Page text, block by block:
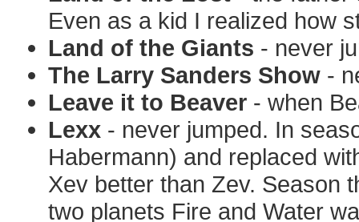
Even as a kid I realized how
Land of the Giants - never
The Larry Sanders Show -
Leave it to Beaver - when
Lexx - never jumped. In
Habermann) and replaced
Xev better than Zev. Season
two planets Fire and Water